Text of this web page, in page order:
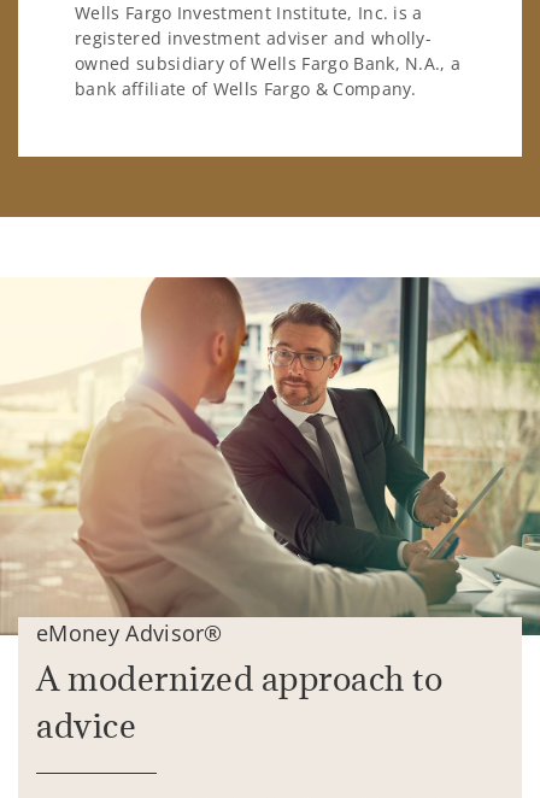
Wells Fargo Investment Institute, Inc. is a
registered investment adviser and wholly-
owned subsidiary of Wells Fargo Bank, N.A., a
bank affiliate of Wells Fargo & Company.
eMoney Advisor®
A modernized approach to
advice